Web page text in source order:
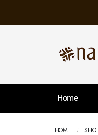
FREE SHIPPING ON
Home
HOME